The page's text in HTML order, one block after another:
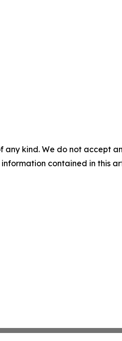
any kind. We do not accept
contained in this